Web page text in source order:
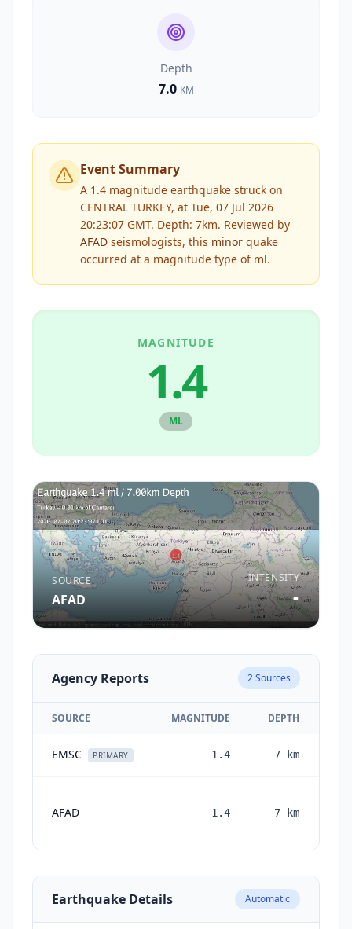
Depth
7.0 KM
Event Summary
A 1.4 magnitude earthquake struck on
CENTRAL TURKEY, at Tue, 07 Jul 2026
20:23:07 GMT. Depth: 7km. Reviewed by
AFAD seismologists, this minor quake
occurred at a magnitude type of ml.
MAGNITUDE
1.4
ML
SOURCE
AFAD
INTENSITY
-
Agency Reports 2Sources
SOURCE MAGNITUDE DEPTH
EMSC PRIMARY 1.4 7 km
AFAD 1.4 7 km
Earthquake Details Automatic